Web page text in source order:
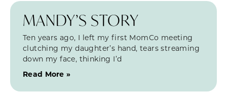
MANDY’S STORY
Ten years ago, I left my first MomCo meeting
clutching my daughter’s hand, tears streaming
down my face, thinking I’d
Read More »